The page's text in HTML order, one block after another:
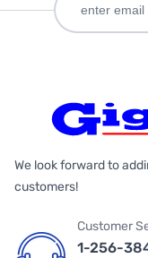
We look forward to
customers!
Customer
1-256-